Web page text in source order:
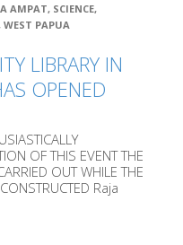
AMPAT, SCIENCE,
, WEST PAPUA
LIBRARY IN
OPENED
OF THIS EVENT THE
OUT WHILE THE
Raja